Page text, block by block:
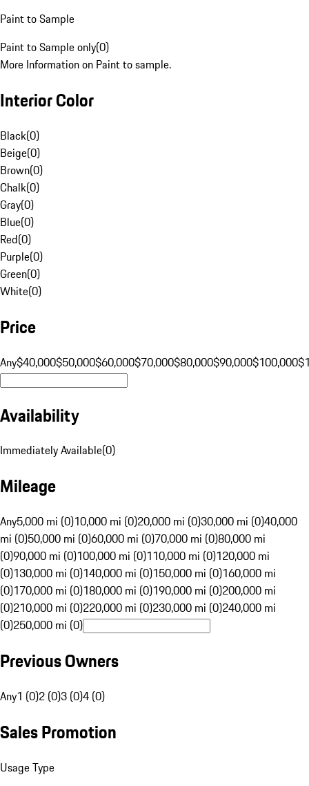
Paint to Sample
Paint to Sample only(0)
More Information on Paint to sample.
Interior Color
Black(0)
Beige(0)
Brown(0)
Chalk(0)
Gray(0)
Blue(0)
Red(0)
Purple(0)
Green(0)
White(0)
Price
Any$40,000$50,000$60,000$70,000$80,000$90,000$100,000
Availability
Immediately Available(0)
Mileage
Any5,000 mi (0)10,000 mi (0)20,000 mi (0)30,000 mi (0)40,000
mi (0)50,000 mi (0)60,000 mi (0)70,000 mi (0)80,000 mi
(0)90,000 mi (0)100,000 mi (0)110,000 mi (0)120,000 mi
(0)130,000 mi (0)140,000 mi (0)150,000 mi (0)160,000 mi
(0)170,000 mi (0)180,000 mi (0)190,000 mi (0)200,000 mi
(0)210,000 mi (0)220,000 mi (0)230,000 mi (0)240,000 mi
(0)250,000 mi (0)
Previous Owners
Any1 (0)2 (0)3 (0)4 (0)
Sales Promotion
Usage Type